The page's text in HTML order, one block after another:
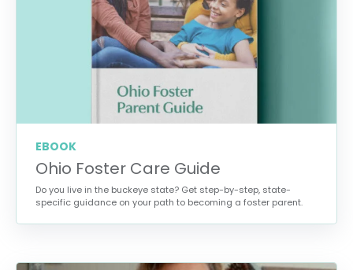
EBOOK
Ohio Foster Care Guide
Do you live in the buckeye state? Get step-by-step, state-
specific guidance on your path to becoming a foster parent.